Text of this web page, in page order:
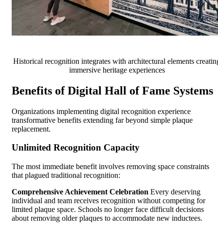
Historical recognition integrates with architectural elements
immersive heritage experiences
Benefits of Digital Hall of Fame Systems
Organizations implementing digital recognition experience
transformative benefits extending far beyond simple plaque
replacement.
Unlimited Recognition Capacity
The most immediate benefit involves removing space constraints
that plagued traditional recognition:
Comprehensive Achievement Celebration Every deserving
individual and team receives recognition without competing for
limited plaque space. Schools no longer face difficult decisions
about removing older plaques to accommodate new inductees.